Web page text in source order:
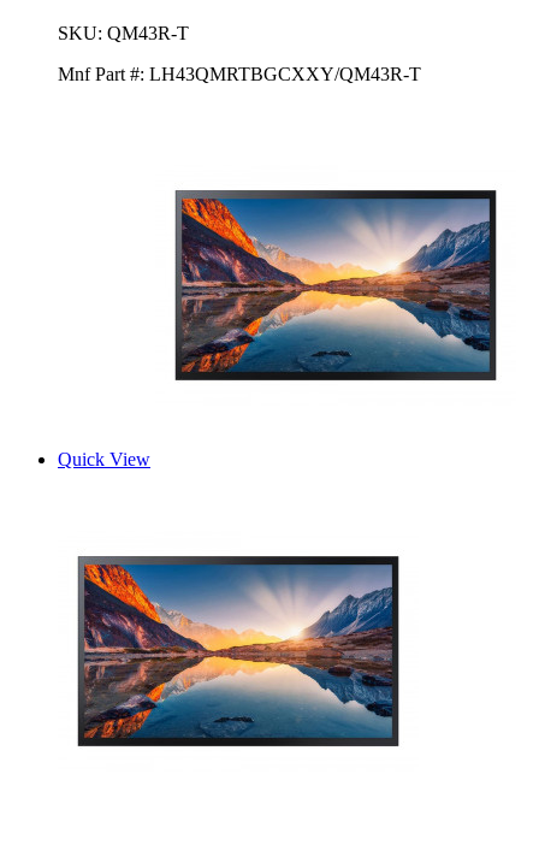
SKU: QM43R-T
Mnf Part #: LH43QMRTBGCXXY/QM43R-T
Quick View